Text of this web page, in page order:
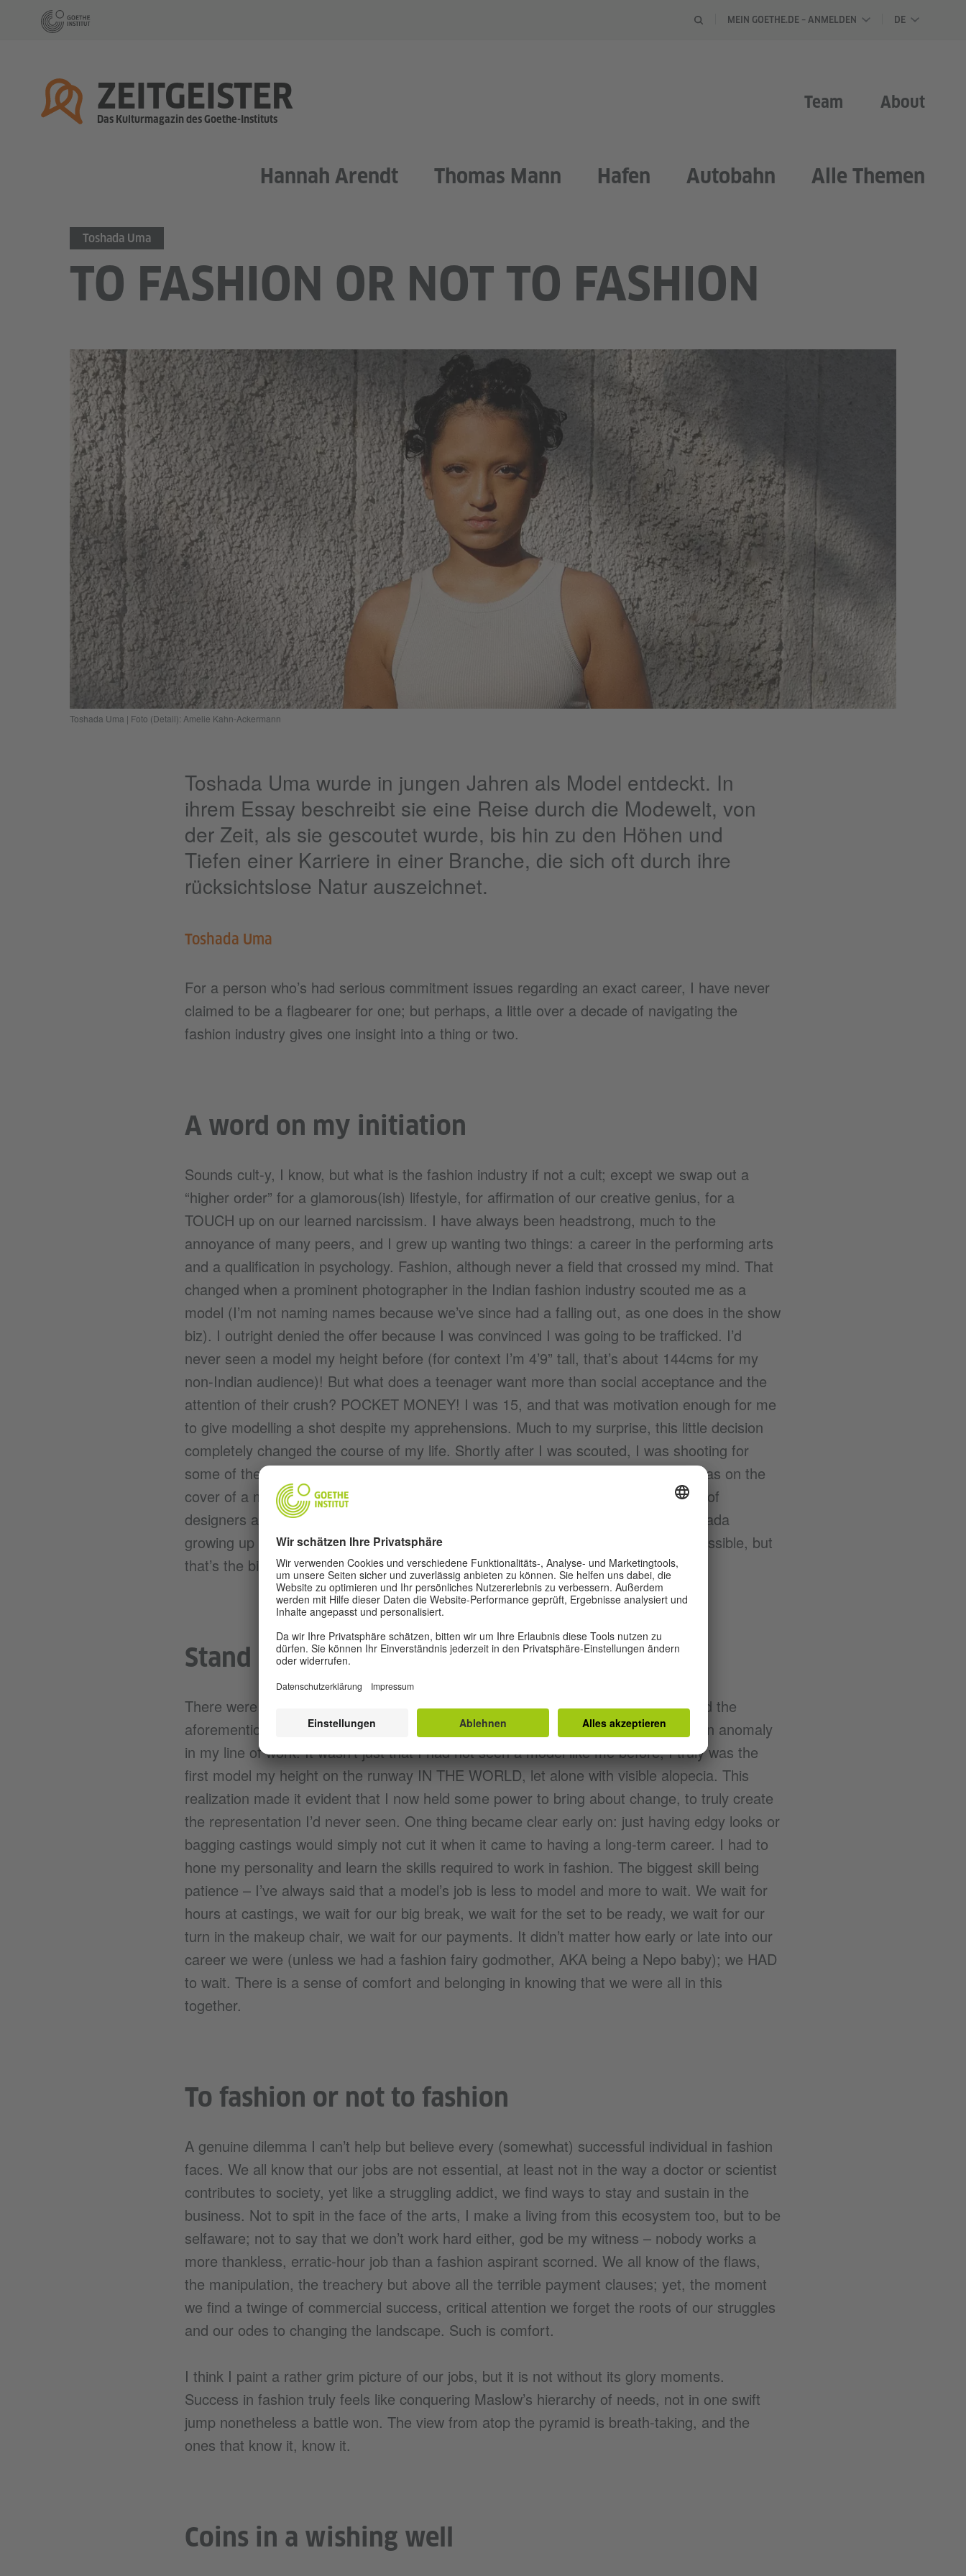
MEIN GOETHE.DE – ANMELDEN DE
Startseite
ZEITGEISTER
Das Kulturmagazin des Goethe-Instituts
Team About
Hannah Arendt Thomas Mann Hafen Autobahn Alle Themen
Toshada Uma
TO FASHION OR NOT TO FASHION
Toshada Uma | Foto (Detail): Amelie Kahn-Ackermann
Toshada Uma wurde in jungen Jahren als Model entdeckt. In
ihrem Essay beschreibt sie eine Reise durch die Modewelt, von
der Zeit, als sie gescoutet wurde, bis hin zu den Höhen und
Tiefen einer Karriere in einer Branche, die sich oft durch ihre
rücksichtslose Natur auszeichnet.
Toshada Uma
For a person who’s had serious commitment issues regarding an exact career, I have never
claimed to be a flagbearer for one; but perhaps, a little over a decade of navigating the
fashion industry gives one insight into a thing or two.
A word on my initiation
Sounds cult-y, I know, but what is the fashion industry if not a cult; except we swap out a
“higher order” for a glamorous(ish) lifestyle, for affirmation of our creative genius, for a
TOUCH up on our learned narcissism. I have always been headstrong, much to the
annoyance of many peers, and I grew up wanting two things: a career in the performing arts
and a qualification in psychology. Fashion, although never a field that crossed my mind. That
changed when a prominent photographer in the Indian fashion industry scouted me as a
model (I’m not naming names because we’ve since had a falling out, as one does in the show
biz). I outright denied the offer because I was convinced I was going to be trafficked. I’d
never seen a model my height before (for context I’m 4’9” tall, that’s about 144cms for my
non-Indian audience)! But what does a teenager want more than social acceptance and the
attention of their crush? POCKET MONEY! I was 15, and that was motivation enough for me
to give modelling a shot despite my apprehensions. Much to my surprise, this little decision
completely changed the course of my life. Shortly after I was scouted, I was shooting for
some of the biggest names in the global fashion industry, flying out constantly. I was on the
cover of a magazine for god’s sake! I was hanging out at palaces in the presence of
designers and stars I’d only ever read about. It was all very surreal. A young Toshada
growing up in a 400 sq ft apartment in Borivali never even dreamt that this was possible, but
that’s the bit about dreams, they row with you.
Stand out/ Stand in
There were not many things I knew about fashion apart from the fact that I wanted the
aforementioned pocket money when I first started out. I soon learned that I was an anomaly
in my line of work. It wasn’t just that I had not seen a model like me before; I truly was the
first model my height on the runway IN THE WORLD, let alone with visible alopecia. This
realization made it evident that I now held some power to bring about change, to truly create
the representation I’d never seen. One thing became clear early on: just having edgy looks or
bagging castings would simply not cut it when it came to having a long-term career. I had to
hone my personality and learn the skills required to work in fashion. The biggest skill being
patience – I’ve always said that a model’s job is less to model and more to wait. We wait for
hours at castings, we wait for our big break, we wait for the set to be ready, we wait for our
turn in the makeup chair, we wait for our payments. It didn’t matter how early or late into our
career we were (unless we had a fashion fairy godmother, AKA being a Nepo baby); we HAD
to wait. There is a sense of comfort and belonging in knowing that we were all in this
together.
To fashion or not to fashion
A genuine dilemma I can’t help but believe every (somewhat) successful individual in fashion
faces. We all know that our jobs are not essential, at least not in the way a doctor or scientist
contributes to society, yet like a struggling addict, we find ways to stay and sustain in the
business. Not to spit in the face of the arts, I make a living from this ecosystem too, but to be
selfaware; not to say that we don’t work hard either, god be my witness – nobody works a
more thankless, erratic-hour job than a fashion aspirant scorned. We all know of the flaws,
the manipulation, the treachery but above all the terrible payment clauses; yet, the moment
we find a twinge of commercial success, critical attention we forget the roots of our struggles
and our odes to changing the landscape. Such is comfort.
I think I paint a rather grim picture of our jobs, but it is not without its glory moments.
Success in fashion truly feels like conquering Maslow’s hierarchy of needs, not in one swift
jump nonetheless a battle won. The view from atop the pyramid is breath-taking, and the
ones that know it, know it.
Coins in a wishing well